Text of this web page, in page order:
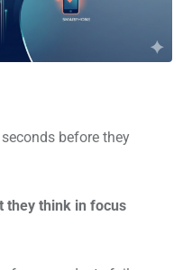
before they
they think in focus